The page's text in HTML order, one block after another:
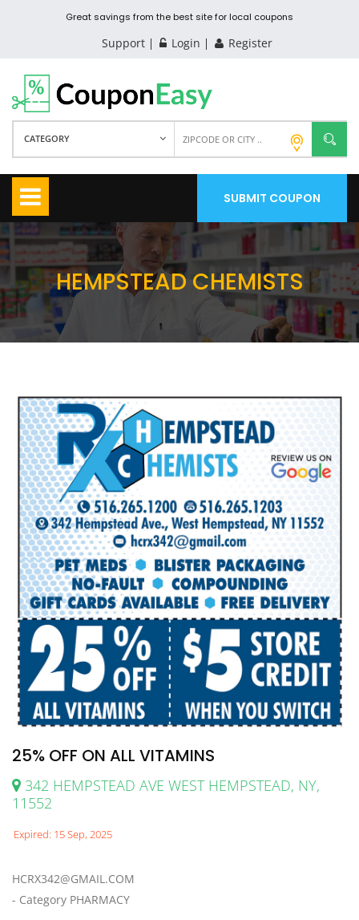
Great savings from the best site for local coupons
Support Login Register
CATEGORY
SUBMIT COUPON
HEMPSTEAD CHEMISTS
25% OFF ON ALL VITAMINS
342 HEMPSTEAD AVE WEST HEMPSTEAD, NY,
11552
Expired: 15 Sep, 2025
HCRX342@GMAIL.COM
- Category PHARMACY